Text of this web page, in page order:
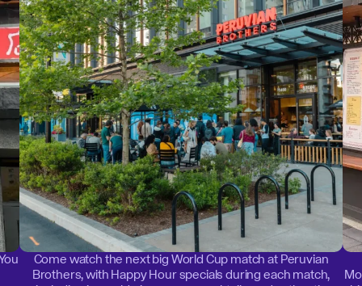
Come watch the next big World Cup match at Peruvian
Brothers, with Happy Hour specials during each match,